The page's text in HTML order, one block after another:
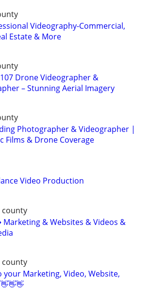
Videography-Commercial,
Estate & More
Drone Videographer &
– Stunning Aerial Imagery
Photographer & Videographer |
Films & Drone Coverage
Video Production
county
& Websites & Videos &
county
your Marketing, Video, Website,